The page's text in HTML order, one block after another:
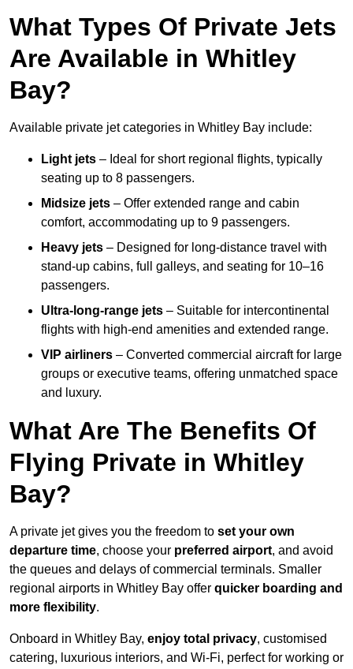
What Types Of Private Jets
Are Available in Whitley
Bay?
Available private jet categories in Whitley Bay include:
Light jets – Ideal for short regional flights, typically
seating up to 8 passengers.
Midsize jets – Offer extended range and cabin
comfort, accommodating up to 9 passengers.
Heavy jets – Designed for long-distance travel with
stand-up cabins, full galleys, and seating for 10–16
passengers.
Ultra-long-range jets – Suitable for intercontinental
flights with high-end amenities and extended range.
VIP airliners – Converted commercial aircraft for large
groups or executive teams, offering unmatched space
and luxury.
What Are The Benefits Of
Flying Private in Whitley
Bay?
A private jet gives you the freedom to set your own
departure time, choose your preferred airport, and avoid
the queues and delays of commercial terminals. Smaller
regional airports in Whitley Bay offer quicker boarding and
more flexibility.
Onboard in Whitley Bay, enjoy total privacy, customised
catering, luxurious interiors, and Wi-Fi, perfect for working or